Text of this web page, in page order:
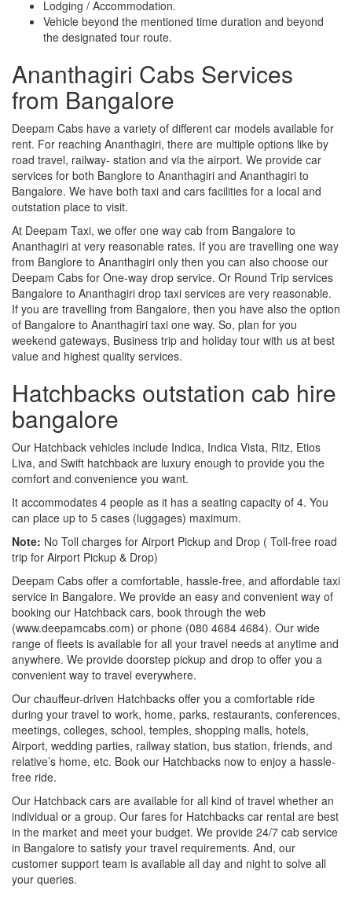
Lodging / Accommodation.
Vehicle beyond the mentioned time duration and beyond
the designated tour route.
Ananthagiri Cabs Services
from Bangalore
Deepam Cabs have a variety of different car models available for
rent. For reaching Ananthagiri, there are multiple options like by
road travel, railway- station and via the airport. We provide car
services for both Banglore to Ananthagiri and Ananthagiri to
Bangalore. We have both taxi and cars facilities for a local and
outstation place to visit.
At Deepam Taxi, we offer one way cab from Bangalore to
Ananthagiri at very reasonable rates. If you are travelling one way
from Banglore to Ananthagiri only then you can also choose our
Deepam Cabs for One-way drop service. Or Round Trip services
Bangalore to Ananthagiri drop taxi services are very reasonable.
If you are travelling from Bangalore, then you have also the option
of Bangalore to Ananthagiri taxi one way. So, plan for you
weekend gateways, Business trip and holiday tour with us at best
value and highest quality services.
Hatchbacks outstation cab hire
bangalore
Our Hatchback vehicles include Indica, Indica Vista, Ritz, Etios
Liva, and Swift hatchback are luxury enough to provide you the
comfort and convenience you want.
It accommodates 4 people as it has a seating capacity of 4. You
can place up to 5 cases (luggages) maximum.
Note: No Toll charges for Airport Pickup and Drop ( Toll-free road
trip for Airport Pickup & Drop)
Deepam Cabs offer a comfortable, hassle-free, and affordable taxi
service in Bangalore. We provide an easy and convenient way of
booking our Hatchback cars, book through the web
(www.deepamcabs.com) or phone (080 4684 4684). Our wide
range of fleets is available for all your travel needs at anytime and
anywhere. We provide doorstep pickup and drop to offer you a
convenient way to travel everywhere.
Our chauffeur-driven Hatchbacks offer you a comfortable ride
during your travel to work, home, parks, restaurants, conferences,
meetings, colleges, school, temples, shopping malls, hotels,
Airport, wedding parties, railway station, bus station, friends, and
relative’s home, etc. Book our Hatchbacks now to enjoy a hassle-
free ride.
Our Hatchback cars are available for all kind of travel whether an
individual or a group. Our fares for Hatchbacks car rental are best
in the market and meet your budget. We provide 24/7 cab service
in Bangalore to satisfy your travel requirements. And, our
customer support team is available all day and night to solve all
your queries.